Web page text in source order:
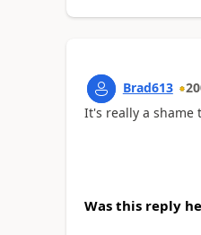
Brad613
It's really a shame
Was this reply